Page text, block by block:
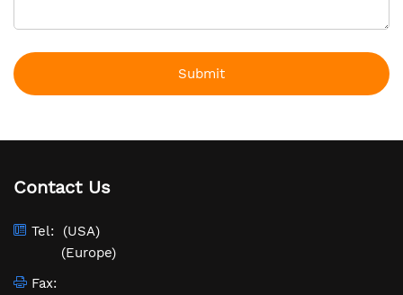
Submit
Contact Us
Tel:
(USA)
(Europe)
Fax: